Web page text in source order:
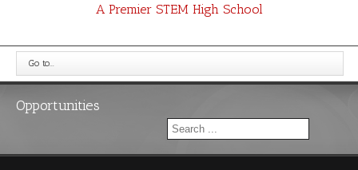
A Premier STEM High School
Go to...
Opportunities